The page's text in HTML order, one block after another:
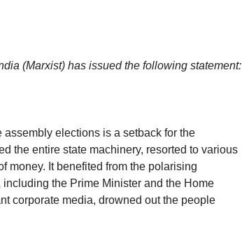
(Marxist) has issued the following statement:
elections is a setback for the
the entire state machinery, resorted to various
money. It benefited from the polarising
the Prime Minister and the Home
corporate media, drowned out the people